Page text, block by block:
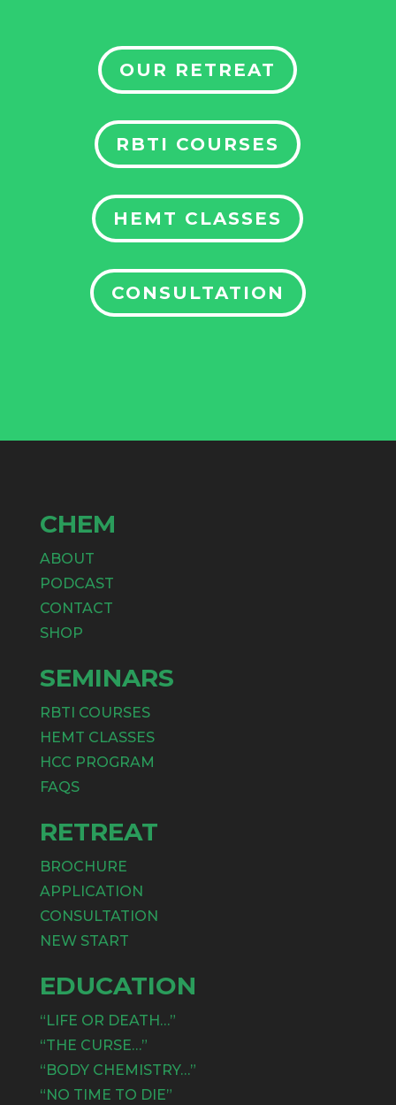
OUR RETREAT
RBTI COURSES
HEMT CLASSES
CONSULTATION
CHEM
ABOUT
PODCAST
CONTACT
SHOP
SEMINARS
RBTI COURSES
HEMT CLASSES
HCC PROGRAM
FAQS
RETREAT
BROCHURE
APPLICATION
CONSULTATION
NEW START
EDUCATION
“LIFE OR DEATH…”
“THE CURSE…”
“BODY CHEMISTRY…”
“NO TIME TO DIE”